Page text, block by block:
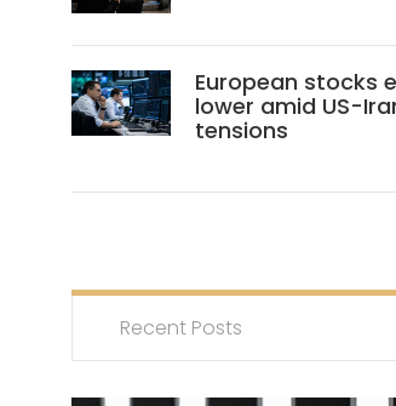
European stocks
lower amid US-
tensions
Recent Posts